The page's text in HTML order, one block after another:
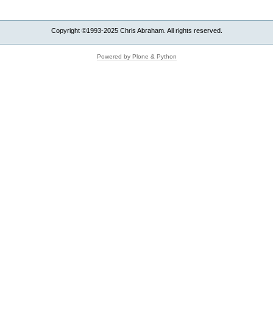
Copyright ©1993-2025 Chris Abraham. All rights reserved.
Powered by Plone & Python